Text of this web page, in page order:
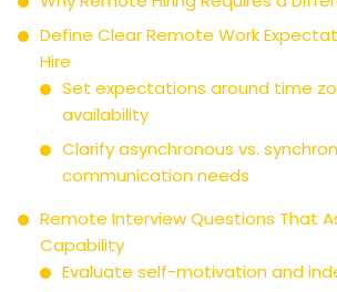
Define Clear Remote Work
Hire
Set expectations around time
availability
Clarify asynchronous vs.
communication needs
Remote Interview Questions That
Capability
Evaluate self-motivation and